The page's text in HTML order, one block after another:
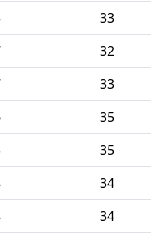
33
32
33
35
35
34
34